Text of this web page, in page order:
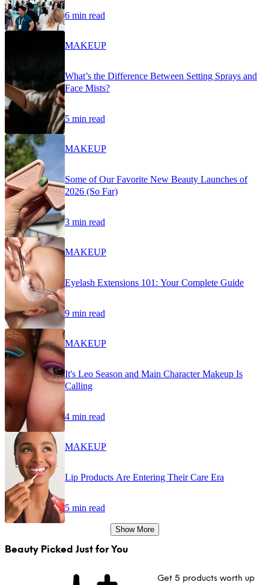
6 min read
MAKEUP
What’s the Difference Between Setting Sprays and
Face Mists?
5 min read
MAKEUP
Some of Our Favorite New Beauty Launches of
2026 (So Far)
3 min read
MAKEUP
Eyelash Extensions 101: Your Complete Guide
9 min read
MAKEUP
It's Leo Season and Main Character Makeup Is
Calling
4 min read
MAKEUP
Lip Products Are Entering Their Care Era
5 min read
Show More
Beauty Picked Just for You
Get 5 products worth up